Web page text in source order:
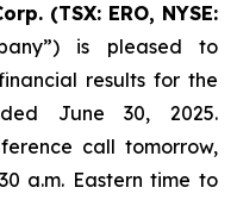
(TSX: ERO, NYSE:
is pleased to
results for the
June 30, 2025.
call tomorrow,
a.m. Eastern time to